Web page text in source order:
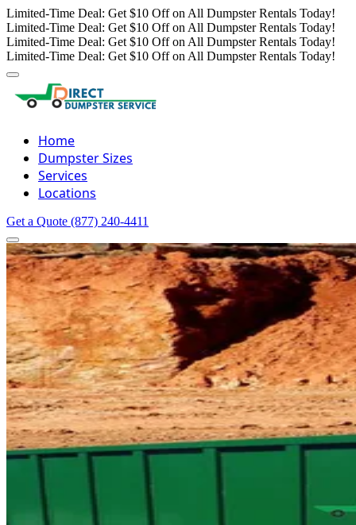
Limited-Time Deal: Get $10 Off on All Dumpster Rentals Today!
Limited-Time Deal: Get $10 Off on All Dumpster Rentals Today!
Limited-Time Deal: Get $10 Off on All Dumpster Rentals Today!
Limited-Time Deal: Get $10 Off on All Dumpster Rentals Today!
Home
Dumpster Sizes
Services
Locations
Get a Quote (877) 240-4411